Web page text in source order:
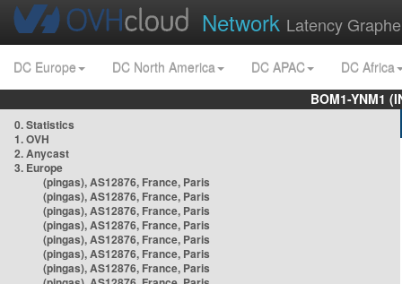
Network Latency
DC Europe DC North America DC APAC
DC Africa
BOM1-YNM1
0. Statistics
1. OVH
2. Anycast
3. Europe
(pingas), AS12876, France, Paris
(pingas), AS12876, France, Paris
(pingas), AS12876, France, Paris
(pingas), AS12876, France, Paris
(pingas), AS12876, France, Paris
(pingas), AS12876, France, Paris
(pingas), AS12876, France, Paris